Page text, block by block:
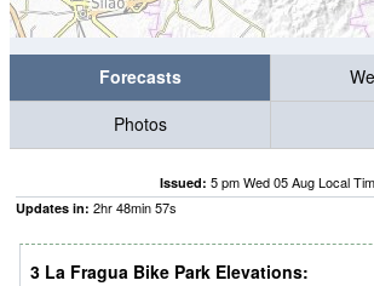
Forecasts
Photos
Issued: 5 pm Wed 05 Aug Local
Updates in: 2hr48min57s
3 La Fragua Bike Park Elevations: